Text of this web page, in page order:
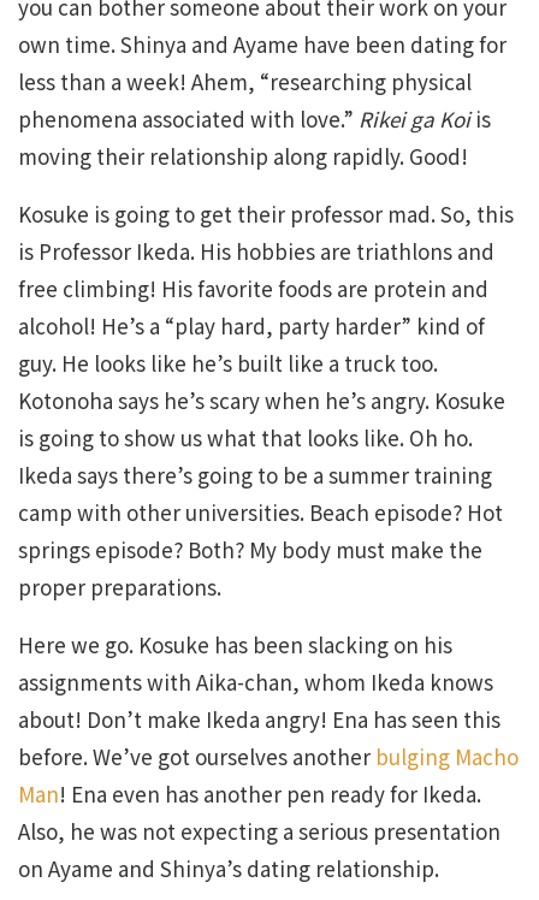
you can bother someone about their work on your
own time. Shinya and Ayame have been dating for
less than a week! Ahem, “researching physical
phenomena associated with love.” Rikei ga Koiis
moving their relationship along rapidly. Good!
Kosuke is going to get their professor mad. So, this
is Professor Ikeda. His hobbies are triathlons and
free climbing! His favorite foods are protein and
alcohol! He’s a “play hard, party harder” kind of
guy. He looks like he’s built like a truck too.
Kotonoha says he’s scary when he’s angry. Kosuke
is going to show us what that looks like. Oh ho.
Ikeda says there’s going to be a summer training
camp with other universities. Beach episode? Hot
springs episode? Both? My body must make the
proper preparations.
Here we go. Kosuke has been slacking on his
assignments with Aika-chan, whom Ikeda knows
about! Don’t make Ikeda angry! Ena has seen this
before. We’ve got ourselves another bulging Macho
Man! Ena even has another pen ready for Ikeda.
Also, he was not expecting a serious presentation
on Ayame and Shinya’s dating relationship.